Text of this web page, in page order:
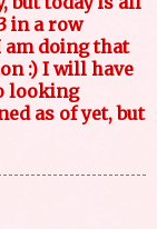
in a row
doing that
:) I will have
looking
as of yet, but